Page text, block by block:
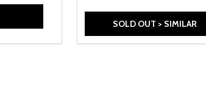
SOLD OUT > SIMILAR